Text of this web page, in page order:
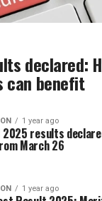
declared:
can benefit
1 year ago
2025 results
March 26
1 year ago